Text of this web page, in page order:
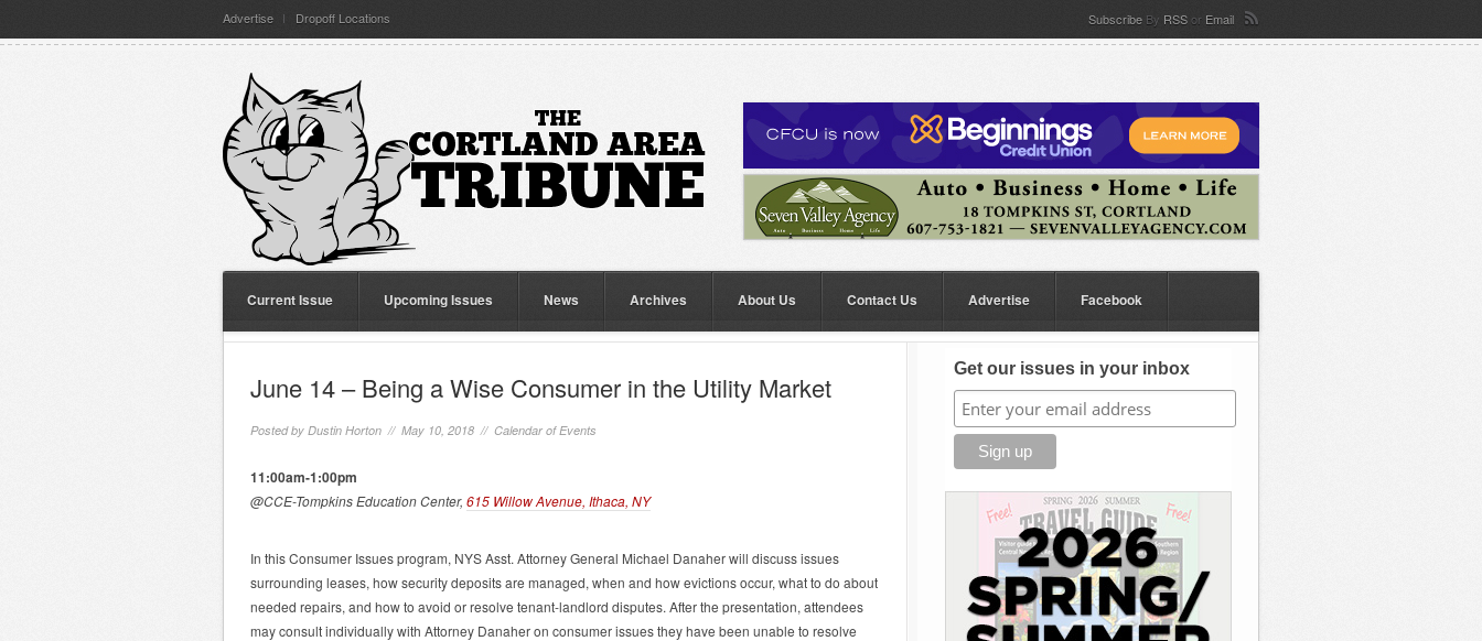
Advertise Dropoff Locations Subscribe By RSS or Email
Current Issue Upcoming Issues News Archives About Us Contact Us Advertise Facebook
June 14 – Being a Wise Consumer in the Utility Market
Posted by Dustin Horton // May 10, 2018 // Calendar of Events
11:00am-1:00pm
@CCE-Tompkins Education Center, 615 Willow Avenue, Ithaca, NY
In this Consumer Issues program, NYS Asst. Attorney General Michael Danaher will discuss issues
surrounding leases, how security deposits are managed, when and how evictions occur, what to do about
needed repairs, and how to avoid or resolve tenant-landlord disputes. After the presentation, attendees
may consult individually with Attorney Danaher on consumer issues they have been unable to resolve
Get our issues in your inbox